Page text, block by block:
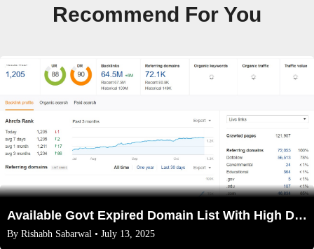
Recommend For You
Available Govt Expired Domain List With High DA/DR(2025)
By Rishabh Sabarwal • July 13, 2025